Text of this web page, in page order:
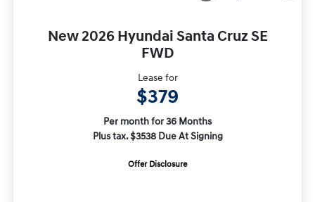
New 2026 Hyundai Santa Cruz SE
FWD
Lease for
$379
Per month for 36 Months
Plus tax. $3538 Due At Signing
Offer Disclosure